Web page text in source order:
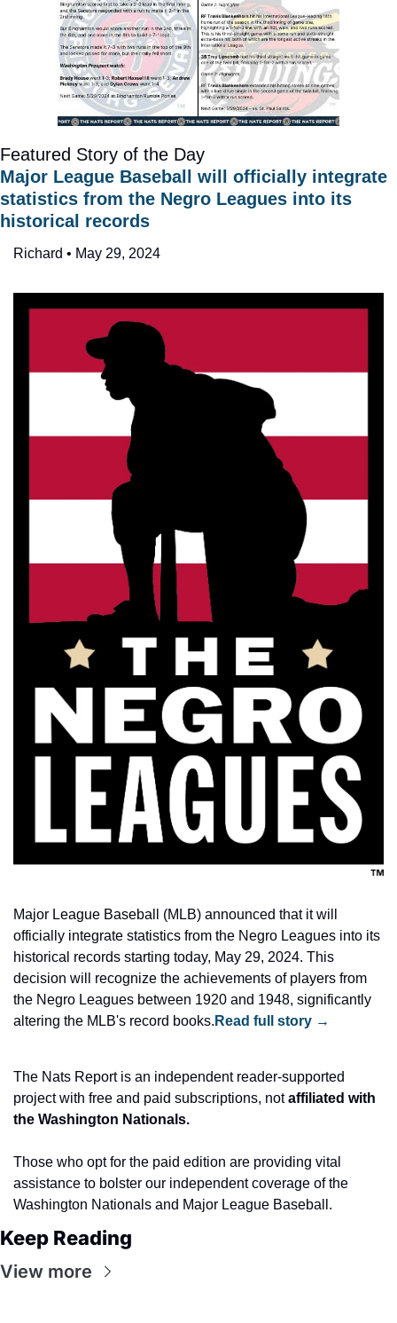
Featured Story of the Day
Major League Baseball will officially integrate
statistics from the Negro Leagues into its
historical records
Richard • May 29, 2024
Major League Baseball (MLB) announced that it will
officially integrate statistics from the Negro Leagues into its
historical records starting today, May 29, 2024. This
decision will recognize the achievements of players from
the Negro Leagues between 1920 and 1948, significantly
altering the MLB's record books. Read full story →
The Nats Report is an independent reader-supported
project with free and paid subscriptions, not affiliated with
the Washington Nationals.
Those who opt for the paid edition are providing vital
assistance to bolster our independent coverage of the
Washington Nationals and Major League Baseball.
Keep Reading
View more